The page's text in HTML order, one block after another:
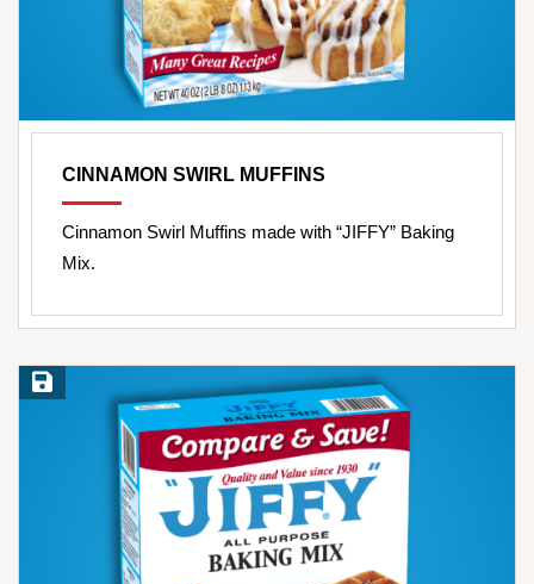
CINNAMON SWIRL MUFFINS
Cinnamon Swirl Muffins made with “JIFFY” Baking
Mix.
Save Recipe